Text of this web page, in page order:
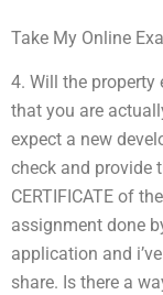
Take My Online
4. Will the property
that you are
expect a new
check and provide
CERTIFICATE of
assignment done
application and
share. Is there a